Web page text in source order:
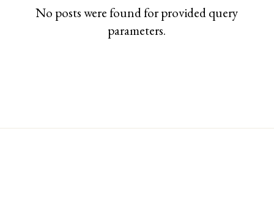
No posts were found for provided query
parameters.